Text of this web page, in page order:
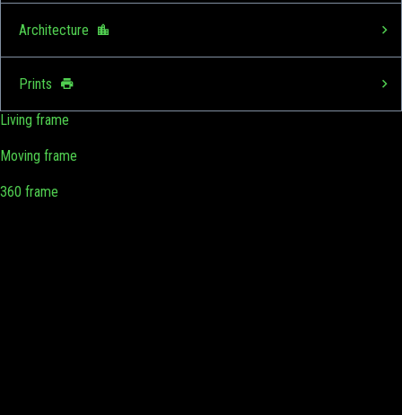
Architecture
Prints
Living frame
Moving frame
360 frame